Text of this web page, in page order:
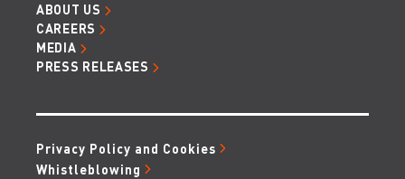
ABOUT US
CAREERS
MEDIA
PRESS RELEASES
Privacy Policy and Cookies
Whistleblowing